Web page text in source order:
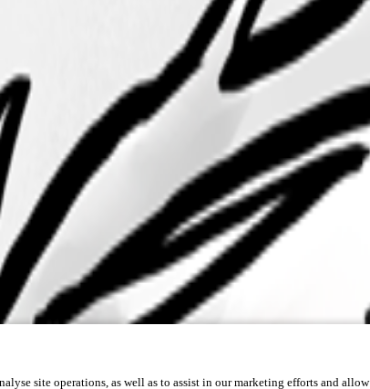
site operations, as well as to assist in our marketing efforts and allow